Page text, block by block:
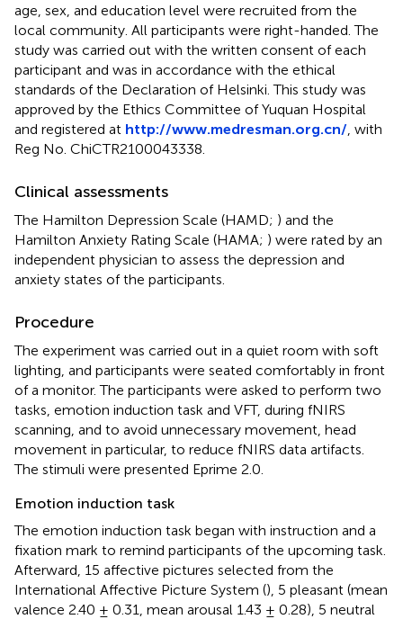
age, sex, and education level were recruited from the
local community. All participants were right-handed. The
study was carried out with the written consent of each
participant and was in accordance with the ethical
standards of the Declaration of Helsinki. This study was
approved by the Ethics Committee of Yuquan Hospital
and registered at http://www.medresman.org.cn/ , with
Reg No. ChiCTR2100043338.
Clinical assessments
The Hamilton Depression Scale (HAMD; ) and the
Hamilton Anxiety Rating Scale (HAMA; ) were rated by an
independent physician to assess the depression and
anxiety states of the participants.
Procedure
The experiment was carried out in a quiet room with soft
lighting, and participants were seated comfortably in front
of a monitor. The participants were asked to perform two
tasks, emotion induction task and VFT, during fNIRS
scanning, and to avoid unnecessary movement, head
movement in particular, to reduce fNIRS data artifacts.
The stimuli were presented Eprime 2.0.
Emotion induction task
The emotion induction task began with instruction and a
fixation mark to remind participants of the upcoming task.
Afterward, 15 affective pictures selected from the
International Affective Picture System (), 5 pleasant (mean
valence 2.40 ± 0.31, mean arousal 1.43 ± 0.28), 5 neutral